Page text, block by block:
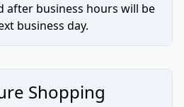
after business hours will be
business day.
Shopping